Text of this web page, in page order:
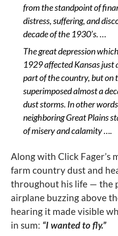
from the standpoint of
distress, suffering, and
decade of the 1930’s. …
The great depression
1929 affected Kansas just
part of the country, but on
superimposed almost a
dust storms. In other
neighboring Great Plains
of misery and calamity ….
Along with Click Fager’s
farm country dust and
throughout his life — the
airplane buzzing above
hearing it made visible
in sum: “I wanted to fly.”